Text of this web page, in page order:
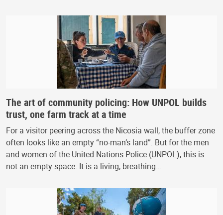
The art of community policing: How UNPOL builds
trust, one farm track at a time
For a visitor peering across the Nicosia wall, the buffer zone
often looks like an empty “no-man’s land”. But for the men
and women of the United Nations Police (UNPOL), this is
not an empty space. It is a living, breathing…